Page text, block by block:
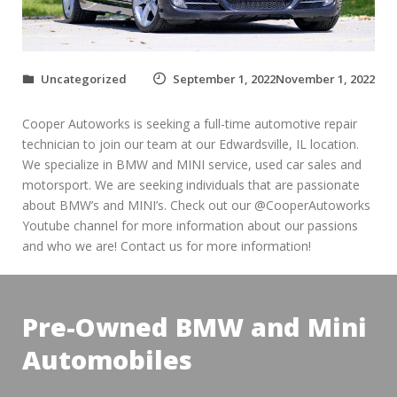
Uncategorized September 1, 2022November 1, 2022
Cooper Autoworks is seeking a full-time automotive repair
technician to join our team at our Edwardsville, IL location.
We specialize in BMW and MINI service, used car sales and
motorsport. We are seeking individuals that are passionate
about BMW’s and MINI’s. Check out our @CooperAutoworks
Youtube channel for more information about our passions
and who we are! Contact us for more information!
Pre-Owned BMW and Mini
Automobiles